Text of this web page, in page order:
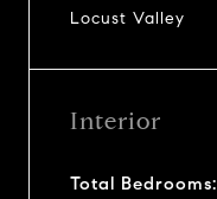
Locust Valley
Interior
Total Bedrooms: